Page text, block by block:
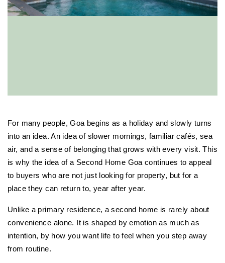
For many people, Goa begins as a holiday and slowly turns
into an idea. An idea of slower mornings, familiar cafés, sea
air, and a sense of belonging that grows with every visit. This
is why the idea of a Second Home Goa continues to appeal
to buyers who are not just looking for property, but for a
place they can return to, year after year.
Unlike a primary residence, a second home is rarely about
convenience alone. It is shaped by emotion as much as
intention, by how you want life to feel when you step away
from routine.